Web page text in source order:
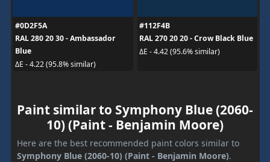
#0D2F5A
RAL 280 20 30 - Ambassador
Blue
ΔE - 4.22 (95.8% similar)
#112F4B
RAL 270 20 20 - Crow Black Blue
ΔE - 4.42 (95.6% similar)
Paint similar to Symphony Blue (2060-
10) (Paint - Benjamin Moore)
Here are the best recommended paint colors similar to
Symphony Blue (2060-10) (Paint - Benjamin Moore).